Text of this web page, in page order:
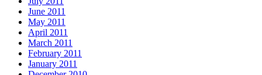
June 2011
May 2011
April 2011
March 2011
February 2011
January 2011